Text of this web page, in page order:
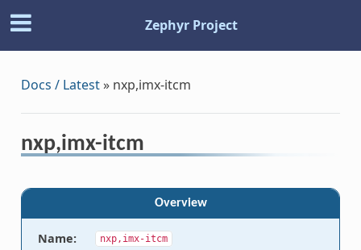
Zephyr Project
Docs / Latest» nxp,imx-itcm
nxp,imx-itcm
Overview
Name: nxp,imx-itcm